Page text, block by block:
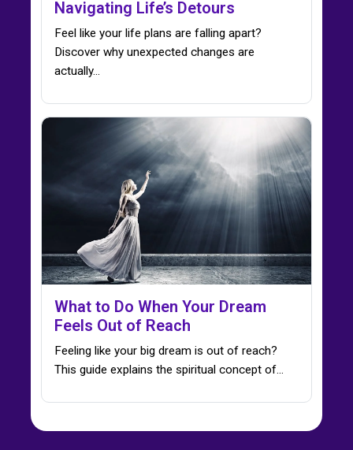
Navigating Life’s Detours
Feel like your life plans are falling apart?
Discover why unexpected changes are
actually…
What to Do When Your Dream
Feels Out of Reach
Feeling like your big dream is out of reach?
This guide explains the spiritual concept of…